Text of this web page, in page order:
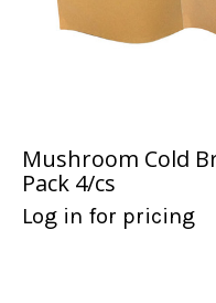
Mushroom Cold
Pack 4/cs
Log in for pricing